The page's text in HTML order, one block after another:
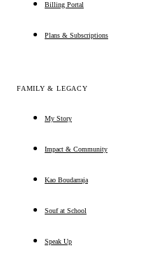
Billing Portal
Plans & Subscriptions
FAMILY & LEGACY
My Story
Impact & Community
Kao Boudarraja
Souf at School
Speak Up